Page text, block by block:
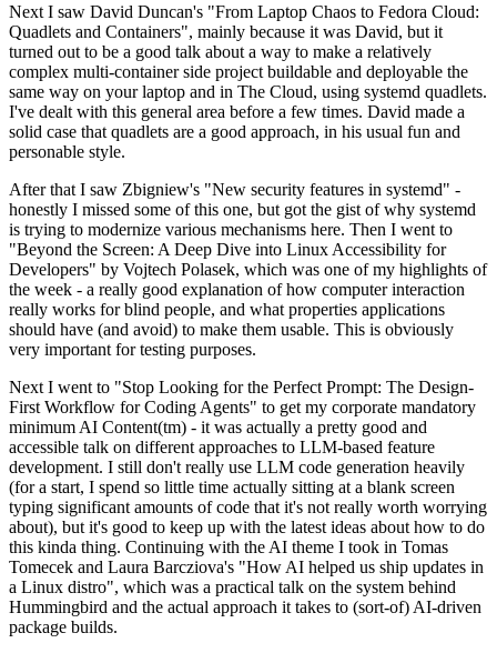
Next I saw David Duncan's "From Laptop Chaos to Fedora Cloud:
Quadlets and Containers", mainly because it was David, but it
turned out to be a good talk about a way to make a relatively
complex multi-container side project buildable and deployable the
same way on your laptop and in The Cloud, using systemd quadlets.
I've dealt with this general area before a few times. David made a
solid case that quadlets are a good approach, in his usual fun and
personable style.
After that I saw Zbigniew's "New security features in systemd" -
honestly I missed some of this one, but got the gist of why systemd
is trying to modernize various mechanisms here. Then I went to
"Beyond the Screen: A Deep Dive into Linux Accessibility for
Developers" by Vojtech Polasek, which was one of my highlights of
the week - a really good explanation of how computer interaction
really works for blind people, and what properties applications
should have (and avoid) to make them usable. This is obviously
very important for testing purposes.
Next I went to "Stop Looking for the Perfect Prompt: The Design-
First Workflow for Coding Agents" to get my corporate mandatory
minimum AI Content(tm) - it was actually a pretty good and
accessible talk on different approaches to LLM-based feature
development. I still don't really use LLM code generation heavily
(for a start, I spend so little time actually sitting at a blank screen
typing significant amounts of code that it's not really worth worrying
about), but it's good to keep up with the latest ideas about how to do
this kinda thing. Continuing with the AI theme I took in Tomas
Tomecek and Laura Barcziova's "How AI helped us ship updates in
a Linux distro", which was a practical talk on the system behind
Hummingbird and the actual approach it takes to (sort-of) AI-driven
package builds.